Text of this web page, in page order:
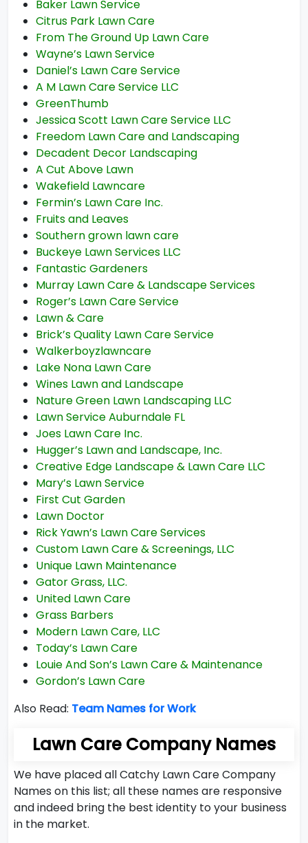
Baker Lawn Service
Citrus Park Lawn Care
From The Ground Up Lawn Care
Wayne’s Lawn Service
Daniel’s Lawn Care Service
A M Lawn Care Service LLC
GreenThumb
Jessica Scott Lawn Care Service LLC
Freedom Lawn Care and Landscaping
Decadent Decor Landscaping
A Cut Above Lawn
Wakefield Lawncare
Fermin’s Lawn Care Inc.
Fruits and Leaves
Southern grown lawn care
Buckeye Lawn Services LLC
Fantastic Gardeners
Murray Lawn Care & Landscape Services
Roger’s Lawn Care Service
Lawn & Care
Brick’s Quality Lawn Care Service
Walkerboyzlawncare
Lake Nona Lawn Care
Wines Lawn and Landscape
Nature Green Lawn Landscaping LLC
Lawn Service Auburndale FL
Joes Lawn Care Inc.
Hugger’s Lawn and Landscape, Inc.
Creative Edge Landscape & Lawn Care LLC
Mary’s Lawn Service
First Cut Garden
Lawn Doctor
Rick Yawn’s Lawn Care Services
Custom Lawn Care & Screenings, LLC
Unique Lawn Maintenance
Gator Grass, LLC.
United Lawn Care
Grass Barbers
Modern Lawn Care, LLC
Today’s Lawn Care
Louie And Son’s Lawn Care & Maintenance
Gordon’s Lawn Care
Also Read: Team Names for Work
Lawn Care Company Names
We have placed all Catchy Lawn Care Company
Names on this list; all these names are responsive
and indeed bring the best identity to your business
in the market.